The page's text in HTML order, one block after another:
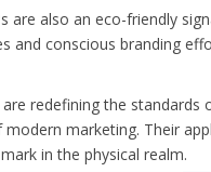
also an eco-friendly
and conscious branding
redefining the
marketing. Their
in the physical realm.